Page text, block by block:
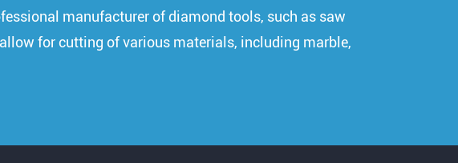
manufacturer of diamond tools, such as saw
for cutting of various materials, including marble,